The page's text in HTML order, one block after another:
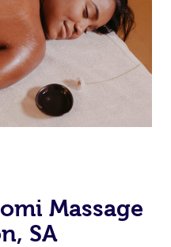
Massage
SA